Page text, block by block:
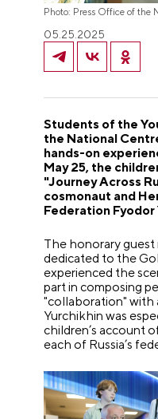
Photo: Press Office of the
05.25.2025
Students of the
the National
hands-on
May 25, the
"Journey Across
cosmonaut and
Federation Fyodor
The honorary
dedicated to the
experienced the
part in composing
"collaboration" with
Yurchikhin was
children’s account
each of Russia’s